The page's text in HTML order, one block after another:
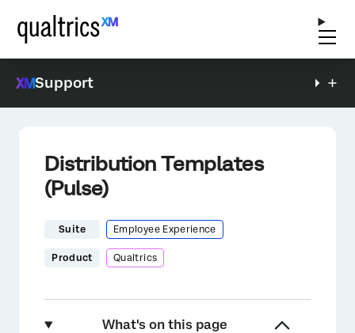
Support
Distribution Templates
(Pulse)
Suite Employee Experience
Product Qualtrics
What's on this page